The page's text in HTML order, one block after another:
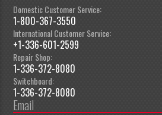
Domestic Customer Service:
1-800-367-3550
International Customer Service:
+1-336-601-2599
Repair Shop:
1-336-372-8080
Switchboard:
1-336-372-8080
Email